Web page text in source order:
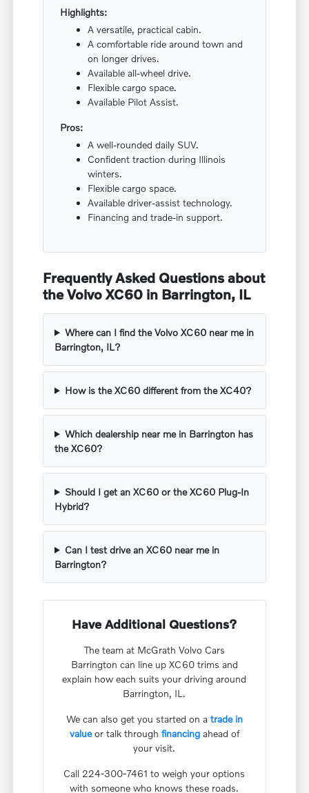
Highlights:
A versatile, practical cabin.
A comfortable ride around town and
on longer drives.
Available all-wheel drive.
Flexible cargo space.
Available Pilot Assist.
Pros:
A well-rounded daily SUV.
Confident traction during Illinois
winters.
Flexible cargo space.
Available driver-assist technology.
Financing and trade-in support.
Frequently Asked Questions about
the Volvo XC60 in Barrington, IL
Where can I find the Volvo XC60 near me in
Barrington, IL?
How is the XC60 different from the XC40?
Which dealership near me in Barrington has
the XC60?
Should I get an XC60 or the XC60 Plug-In
Hybrid?
Can I test drive an XC60 near me in
Barrington?
Have Additional Questions?
The team at McGrath Volvo Cars
Barrington can line up XC60 trims and
explain how each suits your driving around
Barrington, IL.
We can also get you started on a trade in
valueor talk through financingahead of
your visit.
Call 224-300-7461 to weigh your options
with someone who knows these roads.